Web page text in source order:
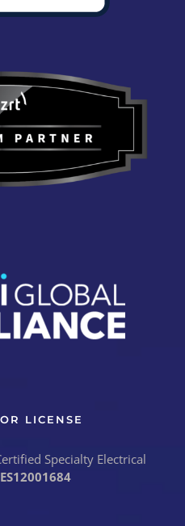
LICENSE
Specialty Electrical
ES12001684